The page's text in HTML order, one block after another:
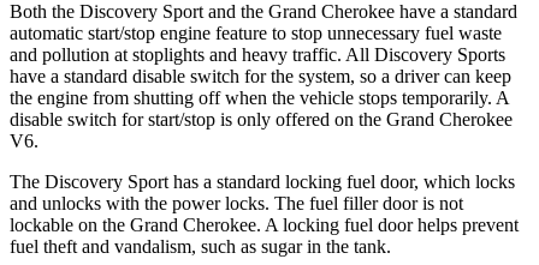
Both the Discovery Sport and the Grand Cherokee have a standard
automatic start/stop engine feature to stop unnecessary fuel waste
and pollution at stoplights and heavy traffic. All Discovery Sports
have a standard disable switch for the system, so a driver can keep
the engine from shutting off when the vehicle stops temporarily. A
disable switch for start/stop is only offered on the Grand Cherokee
V6.
The Discovery Sport has a standard locking fuel door, which locks
and unlocks with the power locks. The fuel filler door is not
lockable on the Grand Cherokee. A locking fuel door helps prevent
fuel theft and vandalism, such as sugar in the tank.